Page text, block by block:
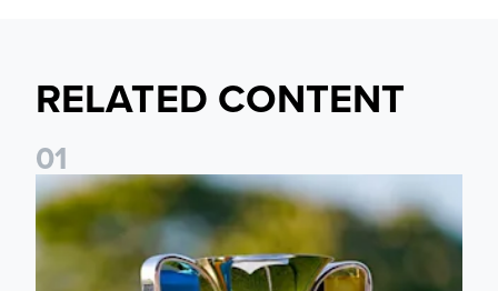
RELATED CONTENT
01
National League Cup draw made for Leeds United U21s